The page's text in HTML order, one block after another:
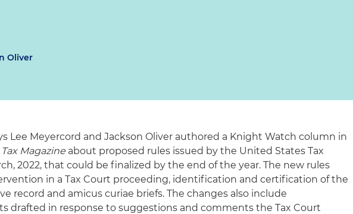
Oliver
Lee Meyercord and Jackson Oliver authored a Knight Watch column in
Tax Magazine about proposed rules issued by the United States Tax
2022, that could be finalized by the end of the year. The new rules
in a Tax Court proceeding, identification and certification of the
record and amicus curiae briefs. The changes also include
drafted in response to suggestions and comments the Tax Court